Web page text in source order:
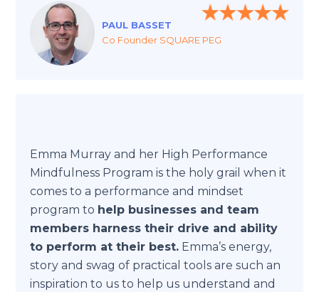
PAUL BASSET
Co Founder SQUARE PEG
Emma Murray and her High Performance
Mindfulness Program is the holy grail when it
comes to a performance and mindset
program to help businesses and team
members harness their drive and ability
to perform at their best. Emma’s energy,
story and swag of practical tools are such an
inspiration to us to help us understand and